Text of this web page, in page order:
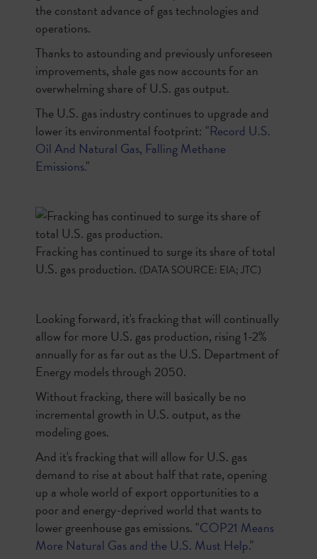
the constant advance of gas technologies and
operations.
Thanks to astounding and previously unforeseen
improvements, shale gas now accounts for an
overwhelming share of U.S. gas output.
The U.S. gas industry continues to upgrade and
lower its environmental footprint: "Record U.S.
Oil And Natural Gas, Falling Methane
Emissions."
Fracking has continued to surge its share of total
U.S. gas production. (DATA SOURCE: EIA; JTC)
Looking forward, it's fracking that will continually
allow for more U.S. gas production, rising 1-2%
annually for as far out as the U.S. Department of
Energy models through 2050.
Without fracking, there will basically be no
incremental growth in U.S. output, as the
modeling goes.
And it's fracking that will allow for U.S. gas
demand to rise at about half that rate, opening
up a whole world of export opportunities to a
poor and energy-deprived world that wants to
lower greenhouse gas emissions. "COP21 Means
More Natural Gas and the U.S. Must Help."